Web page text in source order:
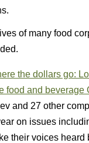
of many food
the dollars go:
food and beverage
and 27 other
on issues
their voices heard